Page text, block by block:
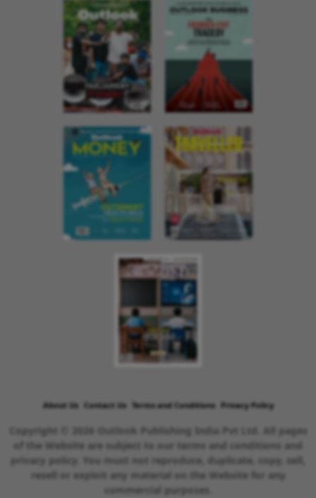
About Us Contact Us Terms and Conditions Privacy Policy
Copyright © 2026 Outlook Publishing India Pvt Ltd. All pages
of the Website are subject to our terms and conditions and
privacy policy. You must not reproduce, duplicate, copy, sell,
resell or exploit any material on the Website for any
commercial purposes.